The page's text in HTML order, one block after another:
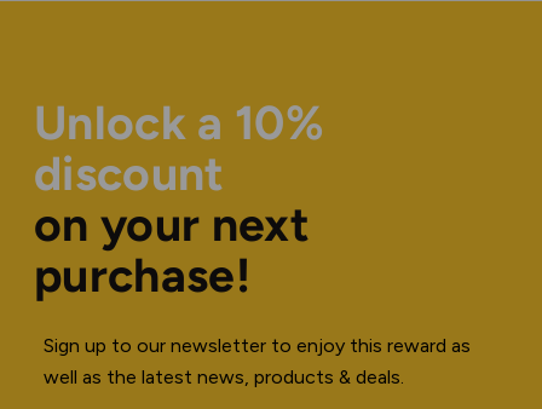
Unlock a 10%
discount
on your next
purchase!
Sign up to our newsletter to enjoy this reward as
well as the latest news, products & deals.